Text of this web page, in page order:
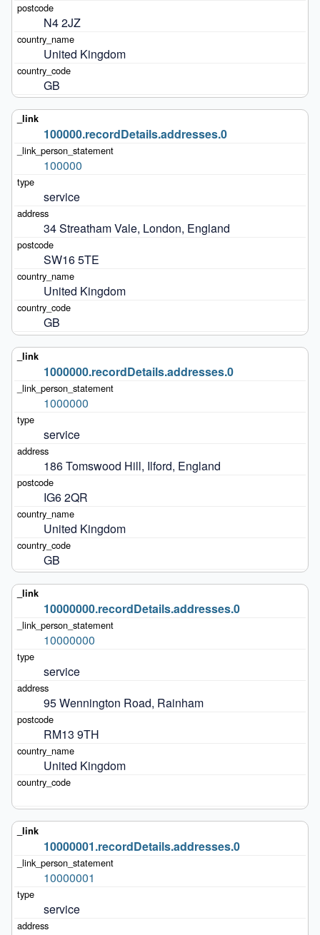
N4 2JZ
United Kingdom
GB
100000.recordDetails.addresses.0
100000
service
34 Streatham Vale, London, England
SW16 5TE
United Kingdom
GB
1000000.recordDetails.addresses.0
1000000
service
186 Tomswood Hill, Ilford, England
IG6 2QR
United Kingdom
GB
10000000.recordDetails.addresses.0
10000000
service
95 Wennington Road, Rainham
RM13 9TH
United Kingdom
10000001.recordDetails.addresses.0
10000001
service